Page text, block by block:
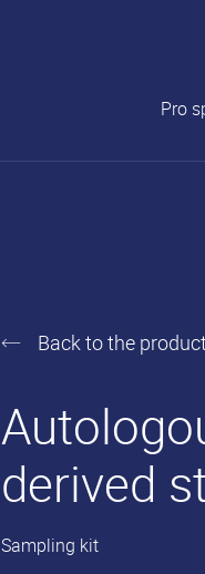
Revatis
S.A.
•
derived
Sampling kit
Back to the
Pro